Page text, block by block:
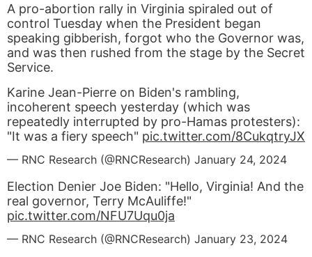
A pro-abortion rally in Virginia spiraled out of
control Tuesday when the President began
speaking gibberish, forgot who the Governor was,
and was then rushed from the stage by the Secret
Service.
Karine Jean-Pierre on Biden's rambling,
incoherent speech yesterday (which was
repeatedly interrupted by pro-Hamas protesters):
"It was a fiery speech" pic.twitter.com/8CukqtryJX
— RNC Research (@RNCResearch) January 24, 2024
Election Denier Joe Biden: "Hello, Virginia! And the
real governor, Terry McAuliffe!"
pic.twitter.com/NFU7Uqu0ja
— RNC Research (@RNCResearch) January 23, 2024